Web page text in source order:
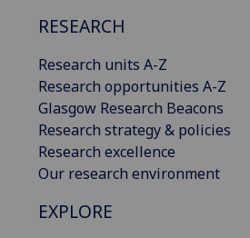
RESEARCH
Research units A-Z
Research opportunities A-Z
Glasgow Research Beacons
Research strategy & policies
Research excellence
Our research environment
EXPLORE